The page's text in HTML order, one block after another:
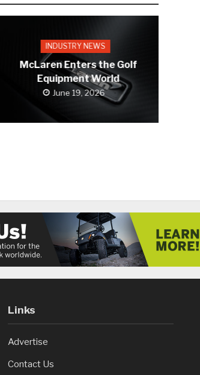
INDUSTRY NEWS
McLaren Enters the Golf
Equipment World
June 19, 2026
Links
Advertise
Contact Us